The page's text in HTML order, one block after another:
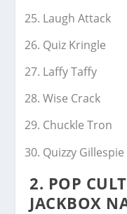
Laugh Attack
Quiz Kringle
Laffy Taffy
Wise Crack
Chuckle Tron
Quizzy Gillespie
2. POP
JACKBOX